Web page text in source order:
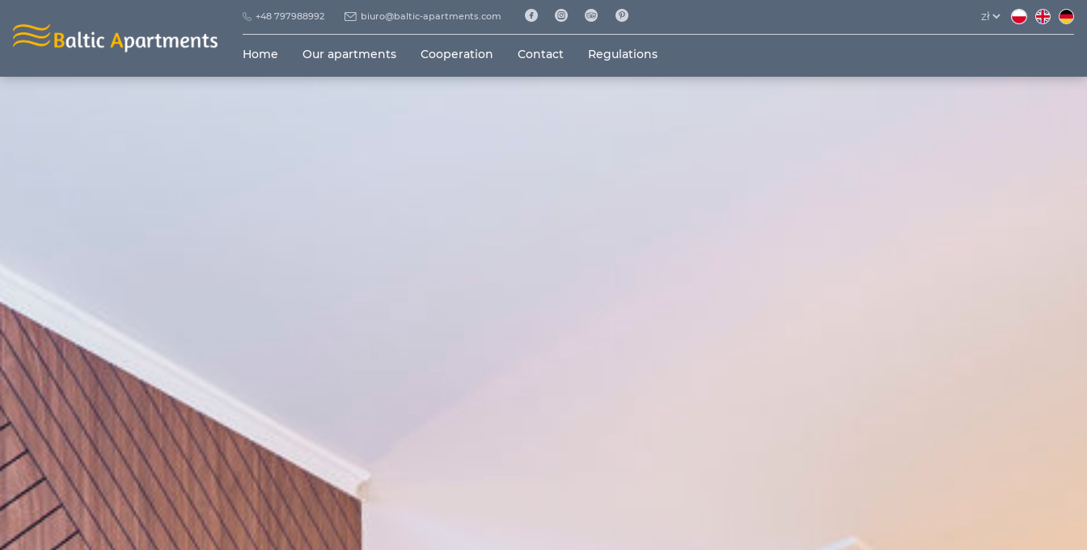
+48 797988992 biuro@baltic-apartments.com
Home Our apartments Cooperation Contact Regulations